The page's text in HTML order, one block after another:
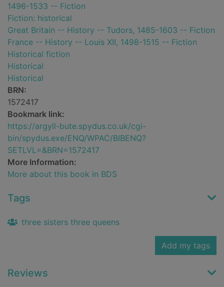
1496-1533 -- Fiction
Fiction: historical
Great Britain -- History -- Tudors, 1485-1603 -- Fiction
France -- History -- Louis XII, 1498-1515 -- Fiction
Historical fiction
Historical
Historical
BRN:
1572417
Bookmark link:
https://argyll-bute.spydus.co.uk/cgi-
bin/spydus.exe/ENQ/WPAC/BIBENQ?
SETLVL=&BRN=1572417
More Information:
More about this book in BDS
Tags
three sisters three queens
Add my tags
Reviews